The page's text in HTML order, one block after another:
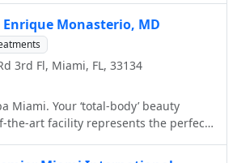
you'll find all of the amenities
at our hotel: 113 Guestrooms
Suites featuring free High-Speed
entire Hotel, free "On The House™"
The Run Breakfast Bags™", free
Local Calls, free Gated Parking
with extended cable including HBO,
Per-View, Hairdryer, Iron & full-size
Maker in all Guestrooms, 2
Monasterio, MD
3rd Fl, Miami, FL, 33134
Miami. Your ‘total-body’ beauty
the-art facility represents the perfect
with complete health &